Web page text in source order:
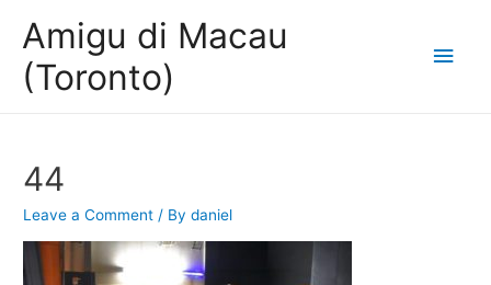
Amigu di Macau
(Toronto)
Main
44
Leave a Comment / Bydaniel